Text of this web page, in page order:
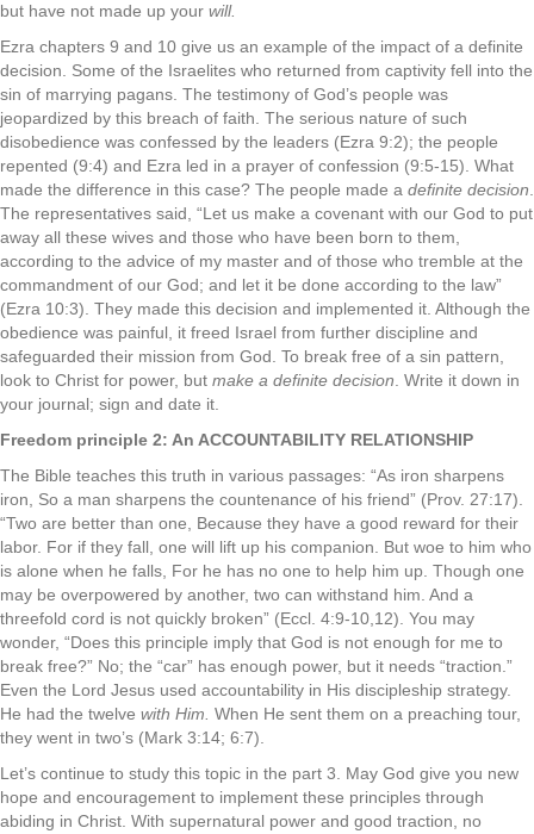
but have not made up your will.
Ezra chapters 9 and 10 give us an example of the impact of a definite
decision. Some of the Israelites who returned from captivity fell into the
sin of marrying pagans. The testimony of God’s people was
jeopardized by this breach of faith. The serious nature of such
disobedience was confessed by the leaders (Ezra 9:2); the people
repented (9:4) and Ezra led in a prayer of confession (9:5-15). What
made the difference in this case? The people made a definite decision
The representatives said, “Let us make a covenant with our God to put
away all these wives and those who have been born to them,
according to the advice of my master and of those who tremble at the
commandment of our God; and let it be done according to the law”
(Ezra 10:3). They made this decision and implemented it. Although the
obedience was painful, it freed Israel from further discipline and
safeguarded their mission from God. To break free of a sin pattern,
look to Christ for power, but make a definite decision . Write it down in
your journal; sign and date it.
Freedom principle 2: An ACCOUNTABILITY RELATIONSHIP
The Bible teaches this truth in various passages: “As iron sharpens
iron, So a man sharpens the countenance of his friend” (Prov. 27:17).
“Two are better than one, Because they have a good reward for their
labor. For if they fall, one will lift up his companion. But woe to him who
is alone when he falls, For he has no one to help him up. Though one
may be overpowered by another, two can withstand him. And a
threefold cord is not quickly broken” (Eccl. 4:9-10,12). You may
wonder, “Does this principle imply that God is not enough for me to
break free?” No; the “car” has enough power, but it needs “traction.”
Even the Lord Jesus used accountability in His discipleship strategy.
He had the twelve with Him. When He sent them on a preaching tour,
they went in two’s (Mark 3:14; 6:7).
Let’s continue to study this topic in the part 3. May God give you new
hope and encouragement to implement these principles through
abiding in Christ. With supernatural power and good traction, no